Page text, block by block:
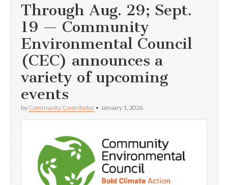
Through Aug. 29; Sept.
19 — Community
Environmental Council
(CEC) announces a
variety of upcoming
events
by Community Contributor • January 1, 2026